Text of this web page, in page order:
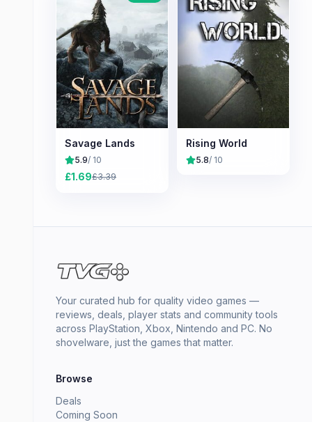
Savage Lands
5.9/ 10
£1.69£3.39
Rising World
5.8/ 10
Your curated hub for quality video games —
reviews, deals, player stats and community tools
across PlayStation, Xbox, Nintendo and PC. No
shovelware, just the games that matter.
Browse
Deals
Coming Soon